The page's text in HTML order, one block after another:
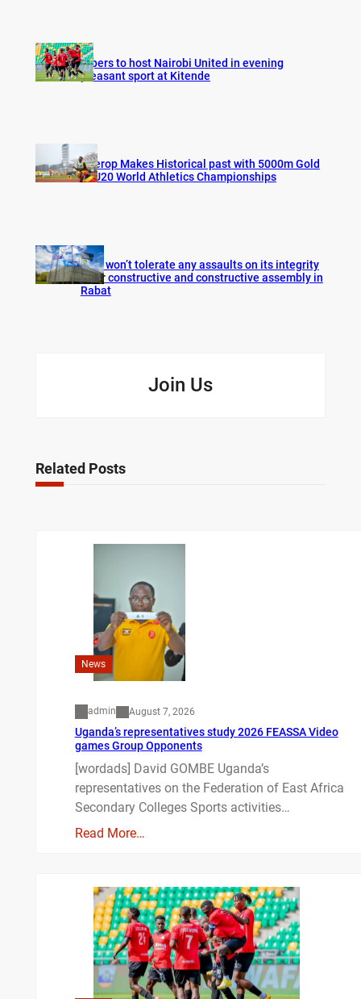
Vipers to host Nairobi United in evening
pleasant sport at Kitende
Cherop Makes Historical past with 5000m Gold
at U20 World Athletics Championships
FIFA won’t tolerate any assaults on its integrity
after constructive and constructive assembly in
Rabat
Join Us
Related Posts
News
admin August 7, 2026
Uganda’s representatives study 2026 FEASSA Video
games Group Opponents
[wordads] David GOMBE Uganda’s
representatives on the Federation of East Africa
Secondary Colleges Sports activities…
Read More…